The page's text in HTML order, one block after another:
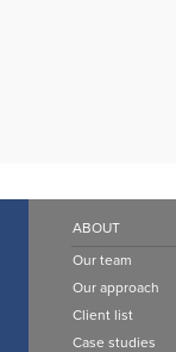
ABOUT
Our team
Our approach
Client list
Case studies